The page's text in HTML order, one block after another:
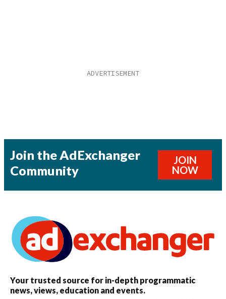
Join the AdExchanger
Community
JOIN
NOW
Your trusted source for in-depth programmatic
news, views, education and events.